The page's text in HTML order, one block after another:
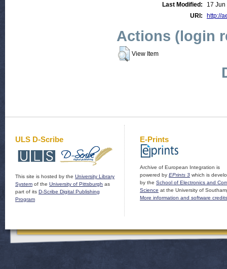
Last Modified:
17
URI:
http://
Actions (login
View Item
ULS D-Scribe
This site is hosted by the University Library
System of the University of Pittsburgh as
part of its D-Scribe Digital Publishing
Program
E-Prints
Archive of European Integration is
powered by EPrints 3 which is
by the School of Electronics and
Science at the University of
More information and software credits